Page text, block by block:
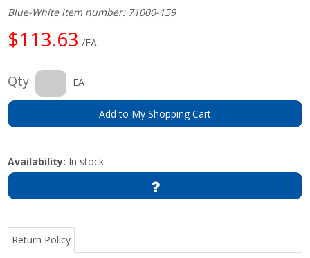
Blue-White item number: 71000-159
$113.63 /EA
Qty EA
Add to My Shopping Cart
Availability: In stock
Return Policy